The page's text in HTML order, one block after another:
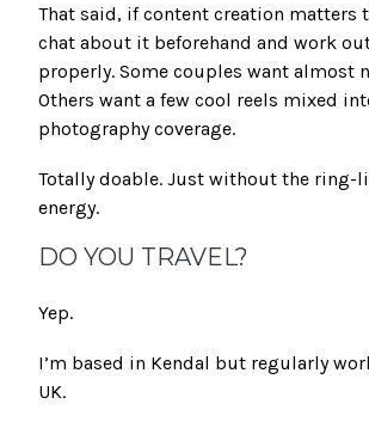
That said, if content creation matters
chat about it beforehand and work
properly. Some couples want almost
Others want a few cool reels mixed
photography coverage.
Totally doable. Just without the ring-
energy.
DO YOU TRAVEL?
Yep.
I’m based in Kendal but regularly
UK.